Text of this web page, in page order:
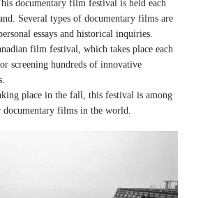
documentary film festival is held each
Several types of documentary films are
essays and historical inquiries.
film festival, which takes place each
screening hundreds of innovative
place in the fall, this festival is among
documentary films in the world.